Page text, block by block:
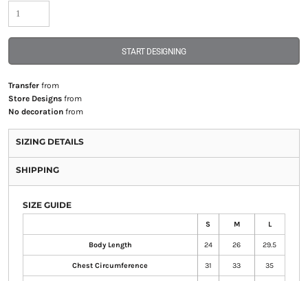
START DESIGNING
Transferfrom
Store Designsfrom
No decorationfrom
SIZING DETAILS
SHIPPING
SIZE GUIDE
S M L
Body Length 24 26 29.5
Chest Circumference 31 33 35